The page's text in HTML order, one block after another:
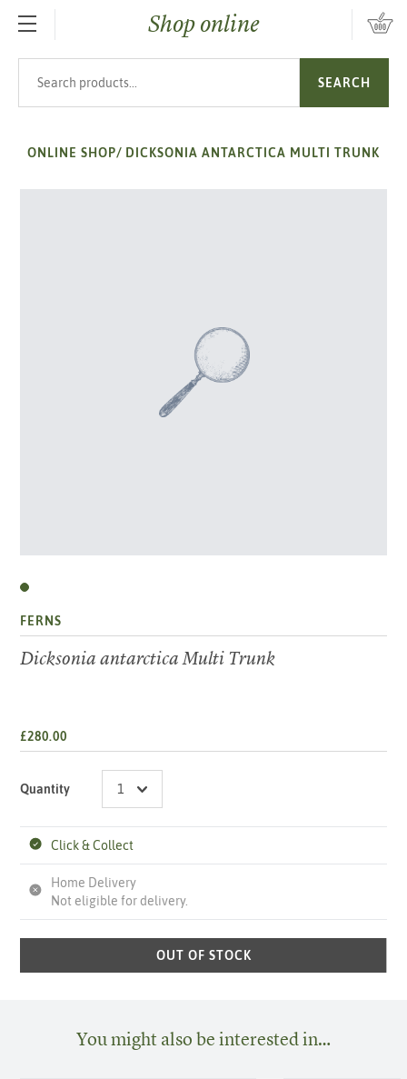
SKIP TO MAIN CONTENTShop online
SEARCH
ONLINE SHOP/ DICKSONIA ANTARCTICA MULTI TRUNK
FERNS
Dicksonia antarctica Multi Trunk
£280.00
Quantity
Click & Collect
Home Delivery
Not eligible for delivery.
OUT OF STOCK
You might also be interested in…